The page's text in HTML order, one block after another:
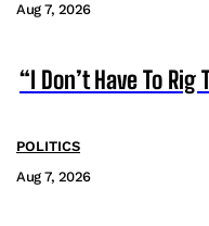
Aug 7, 2026
“I Don’t Have To
POLITICS
Aug 7, 2026